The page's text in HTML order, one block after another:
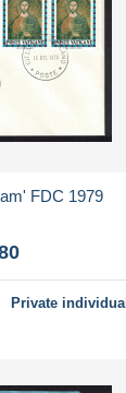
FDC 1979
Private individual